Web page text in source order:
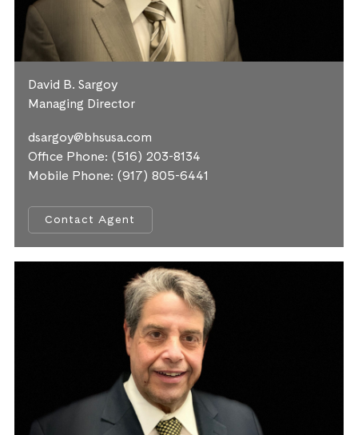
David B. Sargoy
Managing Director
dsargoy@bhsusa.com
Office Phone: (516) 203-8134
Mobile Phone: (917) 805-6441
Contact Agent